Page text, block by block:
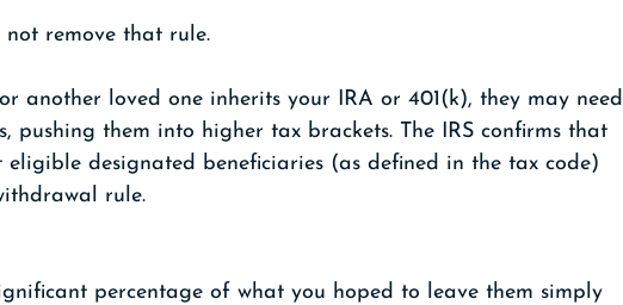
not remove that rule.
another loved one inherits your IRA or 401(k), they may need
pushing them into higher tax brackets. The IRS confirms that
eligible designated beneficiaries (as defined in the tax code)
rule.
percentage of what you hoped to leave them simply